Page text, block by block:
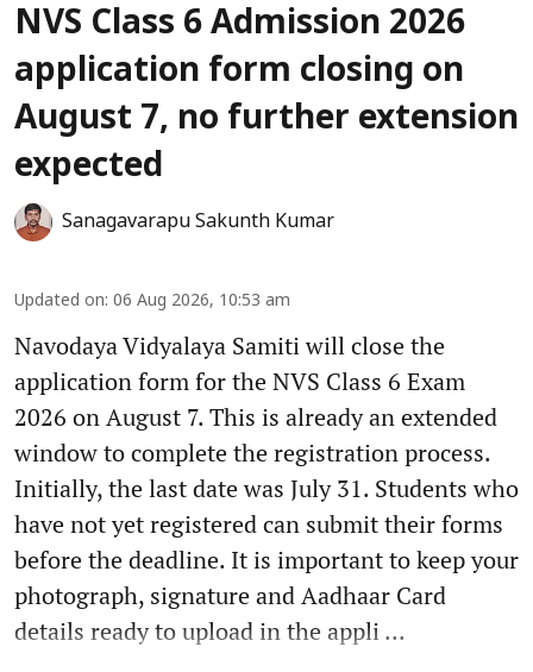
NVS Class 6 Admission 2026
application form closing on
August 7, no further extension
expected
Sanagavarapu Sakunth Kumar
Updated on: 06 Aug 2026, 10:53 am
Navodaya Vidyalaya Samiti will close the
application form for the NVS Class 6 Exam
2026 on August 7. This is already an extended
window to complete the registration process.
Initially, the last date was July 31. Students who
have not yet registered can submit their forms
before the deadline. It is important to keep your
photograph, signature and Aadhaar Card
details ready to upload in the appli ...